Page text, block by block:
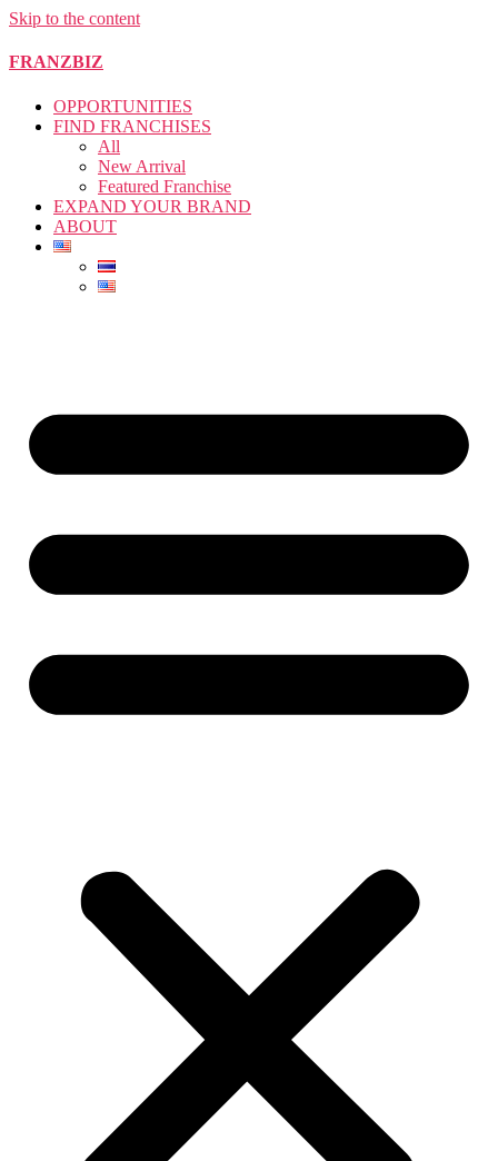
Skip to the content
FRANZBIZ
OPPORTUNITIES
FIND FRANCHISES
All
New Arrival
Featured Franchise
EXPAND YOUR BRAND
ABOUT